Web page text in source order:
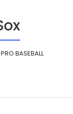
BASEBALL